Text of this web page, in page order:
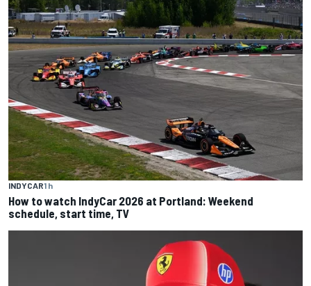
INDYCAR1 h
How to watch IndyCar 2026 at Portland: Weekend
schedule, start time, TV